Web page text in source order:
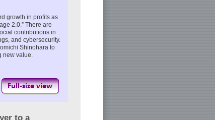
growth in profits as
2.0.” There are
contributions in
and cybersecurity.
Shinohara to
value.
to a